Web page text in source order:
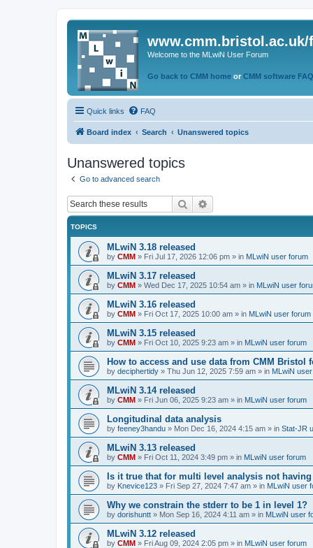
www.cmm.bristol.ac.uk/
Welcome to the MLwiN User Forum
Go back to CMM home or CMM software
Quick links FAQ
Board index Search Unanswered topics
Unanswered topics
Go to advanced search
Search
TOPICS
MLwiN 3.18 released
by CMM » Fri Jul 17, 2026 12:06 pm » in MLwiN user forum
MLwiN 3.17 released
by CMM » Wed Dec 17, 2025 10:54 am » in MLwiN user
MLwiN 3.16 released
by CMM » Fri Oct 17, 2025 10:00 am » in MLwiN user forum
MLwiN 3.15 released
by CMM » Fri Oct 10, 2025 9:23 am » in MLwiN user forum
How to access and use data from CMM Bristol
by deciphertidy » Thu Jun 12, 2025 7:59 am » in MLwiN
MLwiN 3.14 released
by CMM » Fri Jun 06, 2025 9:23 am » in MLwiN user forum
Longitudinal data analysis
by feeney3handu » Mon Dec 16, 2024 4:15 am » in Stat-JR
MLwiN 3.13 released
by CMM » Fri Oct 11, 2024 3:49 pm » in MLwiN user forum
Is it true that for multi level analysis not
by Knevice123 » Fri Sep 27, 2024 7:47 am » in MLwiN user
Why we constrain the stderr to be 1 in level 1?
by dorishuntt » Mon Sep 16, 2024 4:11 am » in MLwiN user
MLwiN 3.12 released
by CMM » Fri Aug 09, 2024 2:05 pm » in MLwiN user forum